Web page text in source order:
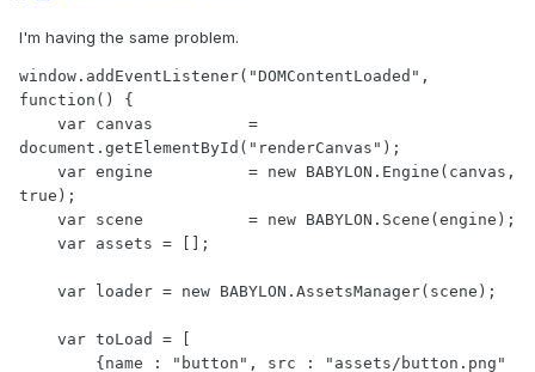
I'm having the same problem.
window.addEventListener("DOMContentLoaded",
function() {
document.getElementById("renderCanvas");
true);